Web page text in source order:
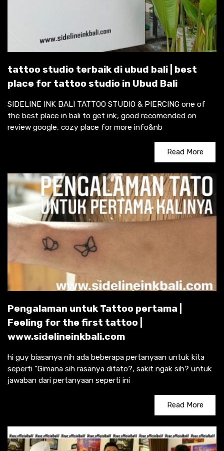
tattoo studio terbaik di ubud bali | best
place for tattoo studio in Ubud Bali
SIDELINE INK BALI TATTOO STUDIO & PIERCING one of
the best place in bali to get ink, good recomended on
review google, cozy place for more info&nb
Read More
Pengalaman untuk Tattoo pertama |
Feeling for the first tattoo |
www.sidelineinkbali.com
hi guy biasanya nih ada beberapa pertanyaan untuk kita
seperti "Gimana sih rasanya ditato?, sakit ngak sih? untuk
jawaban dari pertanyaan seperti ini
Read More